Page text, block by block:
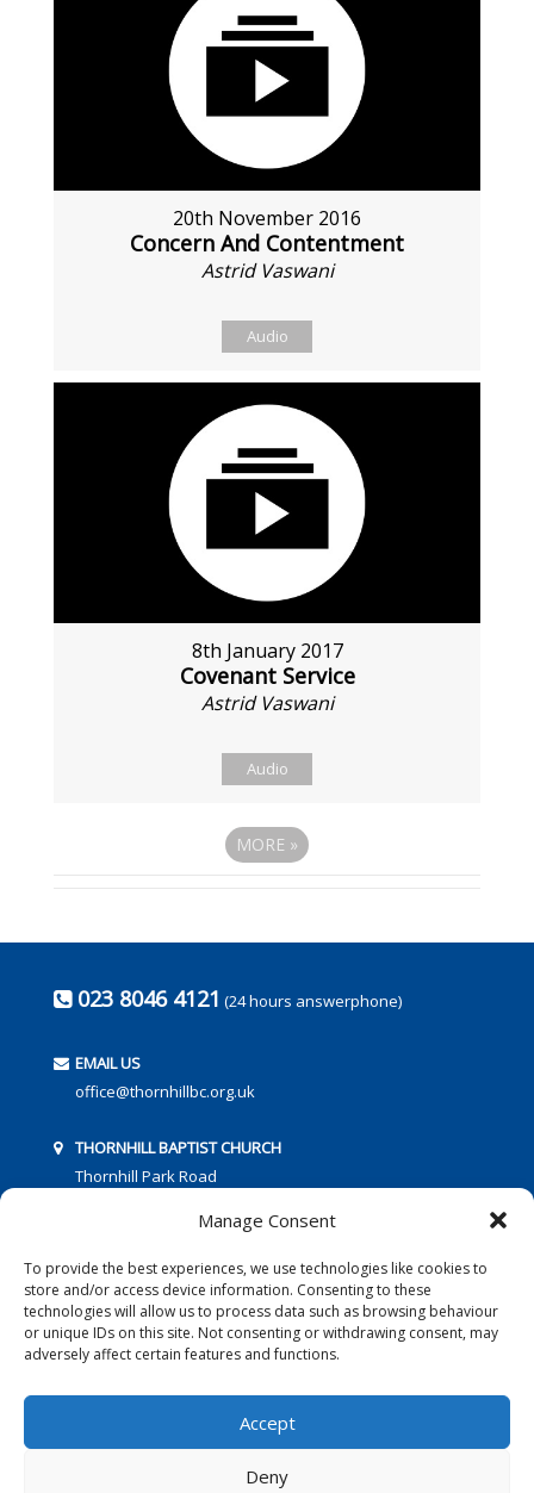
Manage Consent
To provide the best experiences, we use technologies like cookies to
store and/or access device information. Consenting to these
technologies will allow us to process data such as browsing behaviour
or unique IDs on this site. Not consenting or withdrawing consent, may
adversely affect certain features and functions.
Accept
Deny
20th November 2016
Concern And Contentment
Astrid Vaswani
Audio
8th January 2017
Covenant Service
Astrid Vaswani
Audio
MORE »
023 8046 4121 (24 hours answerphone)
EMAIL US
office@thornhillbc.org.uk
THORNHILL BAPTIST CHURCH
Thornhill Park Road